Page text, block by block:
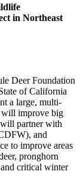
in Northeast
Deer Foundation
of California
a large, multi-
will improve big
partner with
and
to improve areas
pronghorn
critical winter